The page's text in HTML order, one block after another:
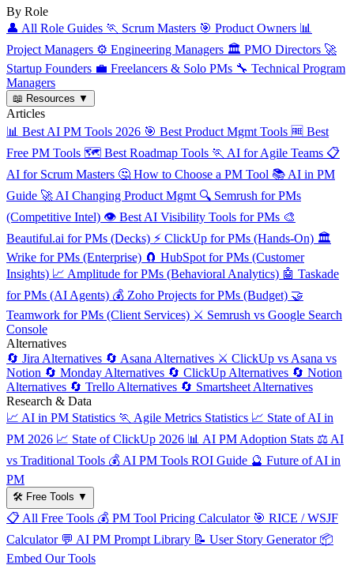
By Role
👤 All Role Guides 🏃 Scrum Masters 🎯 Product Owners 📊
Project Managers ⚙️ Engineering Managers 🏛️ PMO Directors 🚀
Startup Founders 💼 Freelancers & Solo PMs 🔧 Technical Program
Managers
📖 Resources ▼
Articles
📊 Best AI PM Tools 2026 🎯 Best Product Mgmt Tools 🆓 Best
Free PM Tools 🗺️ Best Roadmap Tools 🏃 AI for Agile Teams 📋
AI for Scrum Masters 🤔 How to Choose a PM Tool 📚 AI in PM
Guide 🚀 AI Changing Product Mgmt 🔍 Semrush for PMs
(Competitive Intel) 👁️ Best AI Visibility Tools for PMs 🎨
Beautiful.ai for PMs (Decks) ⚡ ClickUp for PMs (Hands-On) 🏛️
Wrike for PMs (Enterprise) 🧲 HubSpot for PMs (Customer
Insights) 📈 Amplitude for PMs (Behavioral Analytics) 🤖 Taskade
for PMs (AI Agents) 💰 Zoho Projects for PMs (Budget) 🤝
Teamwork for PMs (Client Services) ⚔️ Semrush vs Google Search
Console
Alternatives
🔄 Jira Alternatives 🔄 Asana Alternatives ⚔️ ClickUp vs Asana vs
Notion 🔄 Monday Alternatives 🔄 ClickUp Alternatives 🔄 Notion
Alternatives 🔄 Trello Alternatives 🔄 Smartsheet Alternatives
Research & Data
📈 AI in PM Statistics 🏃 Agile Metrics Statistics 📈 State of AI in
PM 2026 📈 State of ClickUp 2026 📊 AI PM Adoption Stats ⚖️ AI
vs Traditional Tools 💰 AI PM Tools ROI Guide 🔮 Future of AI in
PM
🛠️ Free Tools ▼
📋 All Free Tools 💰 PM Tool Pricing Calculator 🎯 RICE / WSJF
Calculator 💬 AI PM Prompt Library 📝 User Story Generator 📦
Embed Our Tools